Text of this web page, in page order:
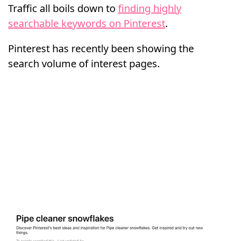
Traffic all boils down to finding highly
searchable keywords on Pinterest.
Pinterest has recently been showing the
search volume of interest pages.